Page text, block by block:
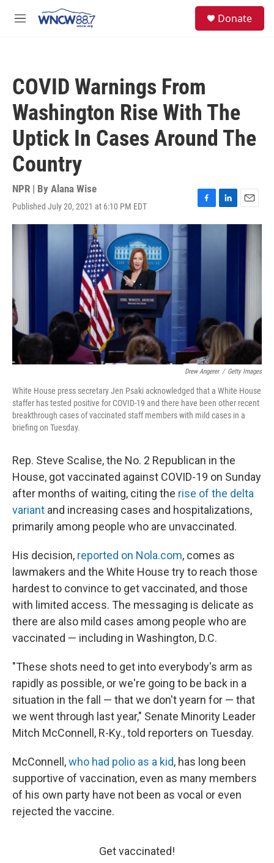
M
Donate
COVID Warnings From
Washington Rise With The
Uptick In Cases Around The
Country
NPR | By Alana Wise
Published July 20, 2021 at 6:10 PM EDT
F
a
L
i
E
m
Drew Angerer / Getty Images
White House press secretary Jen Psaki acknowledged that a White House
staffer has tested positive for COVID-19 and there have been other recent
breakthrough cases of vaccinated staff members with mild cases in a
briefing on Tuesday.
Rep. Steve Scalise, the No. 2 Republican in the
House, got vaccinated against COVID-19 on Sunday
after months of waiting, citing the rise of the delta
variant and increasing cases and hospitalizations,
primarily among people who are unvaccinated.
His decision, reported on Nola.com, comes as
lawmakers and the White House try to reach those
hardest to convince to get vaccinated, and those
with limited access. The messaging is delicate as
there are also mild cases among people who are
vaccinated — including in Washington, D.C.
"These shots need to get into everybody's arm as
rapidly as possible, or we're going to be back in a
situation in the fall — that we don't yearn for — that
we went through last year," Senate Minority Leader
Mitch McConnell, R-Ky., told reporters on Tuesday.
McConnell,who had polio as a kid, has long been
supportive of vaccination, even as many members
of his own party have not been as vocal or even
rejected the vaccine.
Get vaccinated!